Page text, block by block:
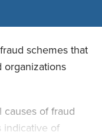
schemes that
organizations
of fraud
indicative of